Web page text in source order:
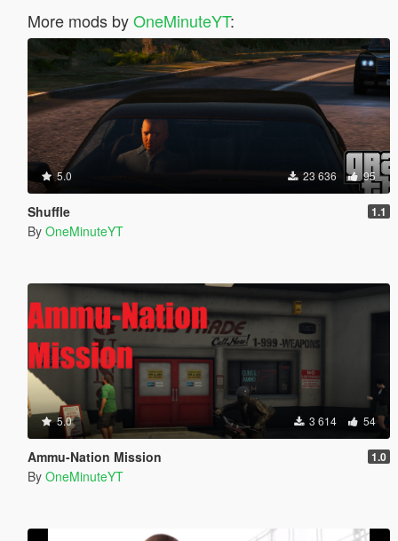
More mods byOneMinuteYT:
5.0 23 636 95
Shuffle 1.1
By OneMinuteYT
5.0 3 614 54
Ammu-Nation Mission 1.0
By OneMinuteYT